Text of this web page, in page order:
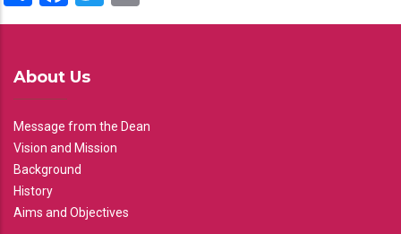
About Us
Message from the Dean
Vision and Mission
Background
History
Aims and Objectives